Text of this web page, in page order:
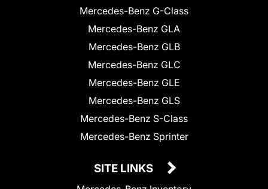
Mercedes-Benz G-Class
Mercedes-Benz GLA
Mercedes-Benz GLB
Mercedes-Benz GLC
Mercedes-Benz GLE
Mercedes-Benz GLS
Mercedes-Benz S-Class
Mercedes-Benz Sprinter
SITE LINKS